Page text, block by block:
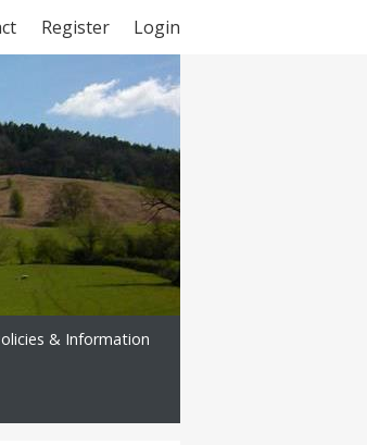
Register Login
& Information